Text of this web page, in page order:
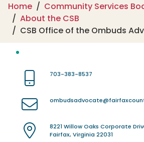
Home
Community Services
About the CSB
CSB Office of the Ombuds
703-383-8537
8221 Willow Oaks Corporate
Fairfax, Virginia 22031